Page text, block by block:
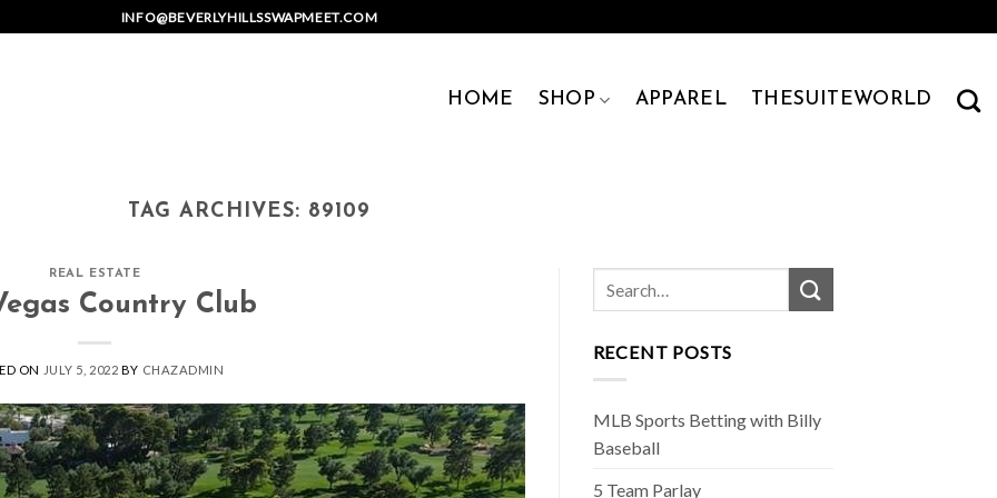
INFO@BEVERLYHILLSSWAPMEET.COM
HOME SHOP APPAREL THESUITEWORLD
TAG ARCHIVES: 89109
REAL ESTATE
Country Club
ON JULY 5, 2022 BY CHAZADMIN
RECENT POSTS
MLB Sports Betting with Billy
Baseball
5 Team Parlay